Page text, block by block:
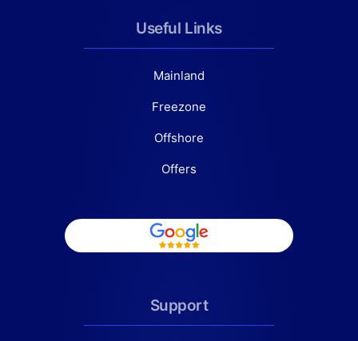
Useful Links
Mainland
Freezone
Offshore
Offers
Support